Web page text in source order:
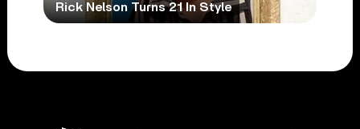
Rick Nelson Turns 21 In Style